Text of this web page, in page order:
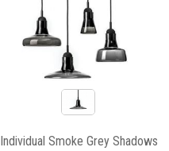
Individual Smoke Grey Shadows